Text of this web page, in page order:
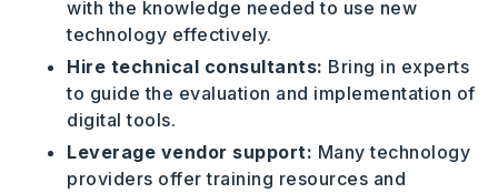
with the knowledge needed to use new
technology effectively.
Hire technical consultants: Bring in experts
to guide the evaluation and implementation of
digital tools.
Leverage vendor support: Many technology
providers offer training resources and